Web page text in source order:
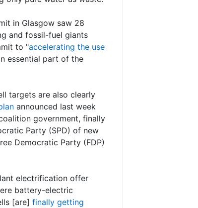
in Glasgow saw 28
and fossil-fuel giants
to "accelerating the use
essential part of the
targets are also clearly
announced last week
government, finally
Party (SPD) of new
Democratic Party (FDP)
electrification offer
battery-electric
[are] finally getting